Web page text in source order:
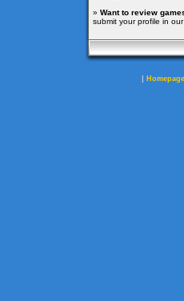
» Want to review
submit your profile in our
| Homepage